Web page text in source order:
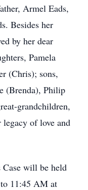
Armel Eads,
Besides her
by her dear
Pamela
(Chris); sons,
(Brenda), Philip
grandchildren,
of love and
will be held
11:45 AM at